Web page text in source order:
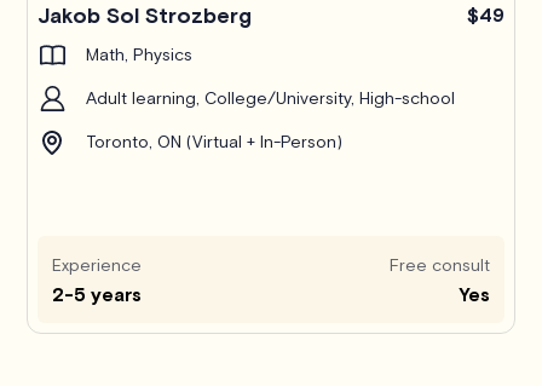
Jakob Sol Strozberg $49
Math, Physics
Adult learning, College/University, High-school
Toronto, ON (Virtual + In-Person)
Experience
2-5 years
Free consult
Yes